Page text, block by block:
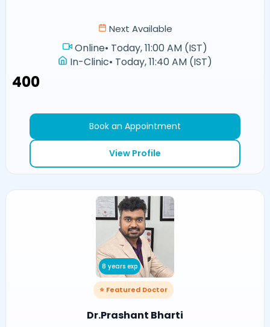
Next Available
Online• Today, 11:00 AM (IST)
In-Clinic• Today, 11:40 AM (IST)
₹400
Book an Appointment
View Profile
8 years exp
⭐ Featured Doctor
Dr.Prashant Bharti